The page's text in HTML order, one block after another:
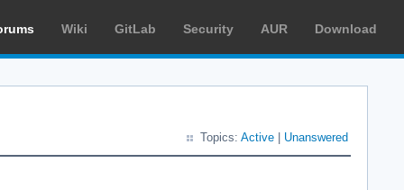
Wiki GitLab Security AUR Download
Topics: Active Unanswered